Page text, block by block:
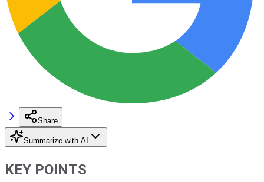
Share
Summarize with AI
KEY POINTS